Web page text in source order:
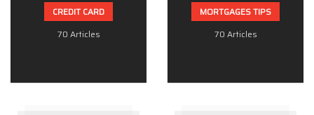
CREDIT CARD
70 Articles
MORTGAGES TIPS
70 Articles